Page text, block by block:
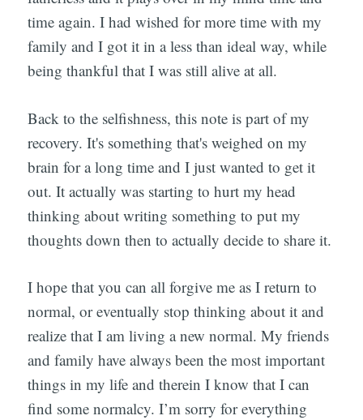
time again. I had wished for more time with my
family and I got it in a less than ideal way, while
being thankful that I was still alive at all.
Back to the selfishness, this note is part of my
recovery. It's something that's weighed on my
brain for a long time and I just wanted to get it
out. It actually was starting to hurt my head
thinking about writing something to put my
thoughts down then to actually decide to share it.
I hope that you can all forgive me as I return to
normal, or eventually stop thinking about it and
realize that I am living a new normal. My friends
and family have always been the most important
things in my life and therein I know that I can
find some normalcy. I’m sorry for everything